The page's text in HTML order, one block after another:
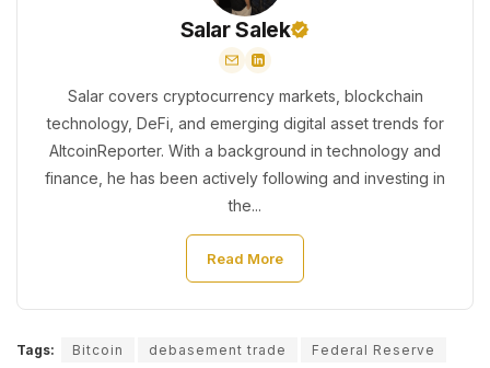
Salar Salek
Salar covers cryptocurrency markets, blockchain
technology, DeFi, and emerging digital asset trends for
AltcoinReporter. With a background in technology and
finance, he has been actively following and investing in
the...
Read More
Tags: Bitcoin debasement trade
Federal Reserve